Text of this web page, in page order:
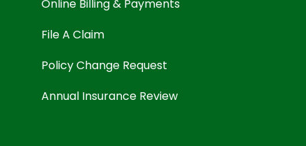
Online Billing & Payments
File A Claim
Policy Change Request
Annual Insurance Review